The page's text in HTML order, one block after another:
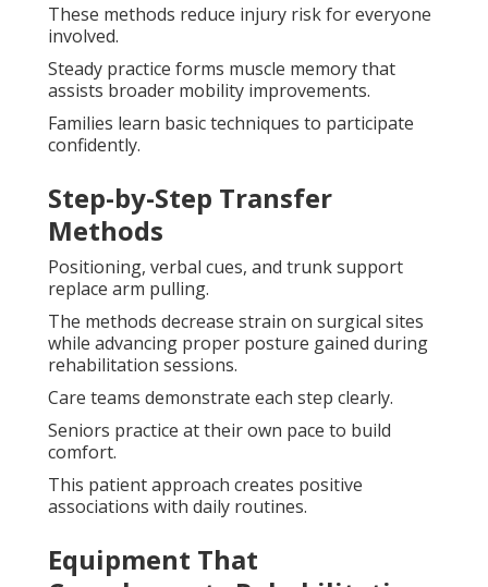
These methods reduce injury risk for everyone
involved.
Steady practice forms muscle memory that
assists broader mobility improvements.
Families learn basic techniques to participate
confidently.
Step-by-Step Transfer
Methods
Positioning, verbal cues, and trunk support
replace arm pulling.
The methods decrease strain on surgical sites
while advancing proper posture gained during
rehabilitation sessions.
Care teams demonstrate each step clearly.
Seniors practice at their own pace to build
comfort.
This patient approach creates positive
associations with daily routines.
Equipment That